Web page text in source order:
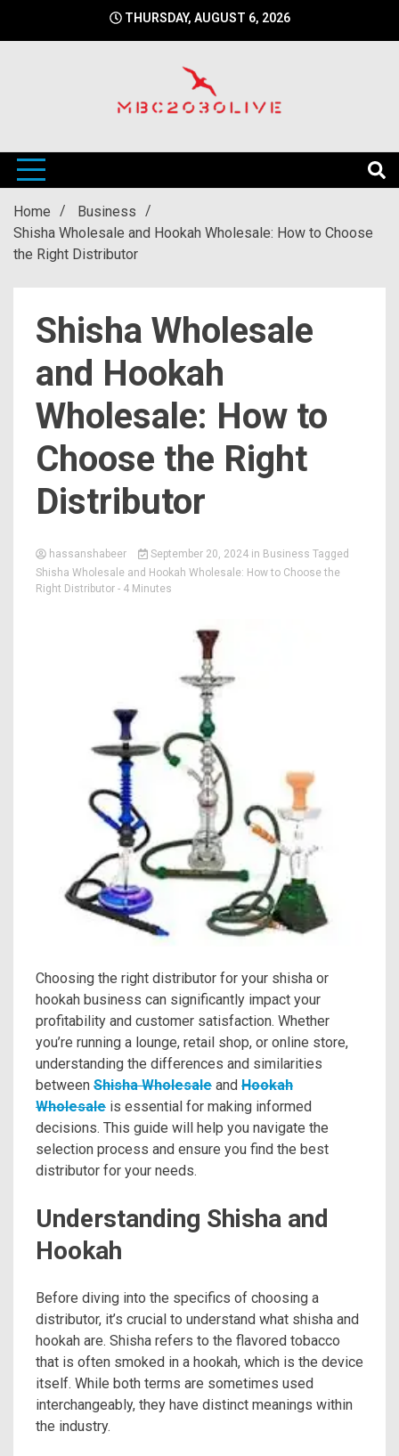
THURSDAY, AUGUST 6, 2026
mbc2030live
Home
Business
Shisha Wholesale and Hookah Wholesale: How to Choose
the Right Distributor
Shisha Wholesale
and Hookah
Wholesale: How to
Choose the Right
Distributor
hassanshabeer September 20, 2024 in Business Tagged
Shisha Wholesale and Hookah Wholesale: How to Choose the
Right Distributor - 4 Minutes
Choosing the right distributor for your shisha or
hookah business can significantly impact your
profitability and customer satisfaction. Whether
you’re running a lounge, retail shop, or online store,
understanding the differences and similarities
between Shisha Wholesale and Hookah
Wholesale is essential for making informed
decisions. This guide will help you navigate the
selection process and ensure you find the best
distributor for your needs.
Understanding Shisha and
Hookah
Before diving into the specifics of choosing a
distributor, it’s crucial to understand what shisha and
hookah are. Shisha refers to the flavored tobacco
that is often smoked in a hookah, which is the device
itself. While both terms are sometimes used
interchangeably, they have distinct meanings within
the industry.